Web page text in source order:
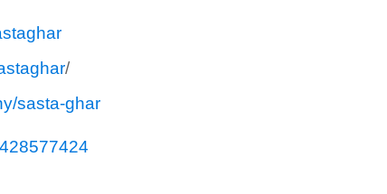
/
sasta-ghar